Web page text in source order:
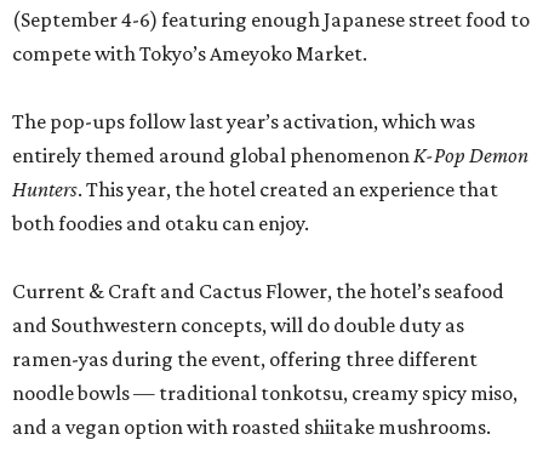
(September 4-6) featuring enough Japanese street food to
compete with Tokyo’s Ameyoko Market.
The pop-ups follow last year’s activation, which was
entirely themed around global phenomenonK-Pop Demon
Hunters. This year, the hotel created an experience that
both foodies and otaku can enjoy.
Current & Craft and Cactus Flower, the hotel’s seafood
and Southwestern concepts, will do double duty as
ramen-yas during the event, offering three different
noodle bowls — traditional tonkotsu, creamy spicy miso,
and a vegan option with roasted shiitake mushrooms.